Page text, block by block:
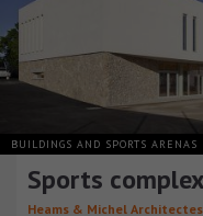
BUILDINGS AND SPORTS ARENAS
Sports
Heams & Michel Architectes